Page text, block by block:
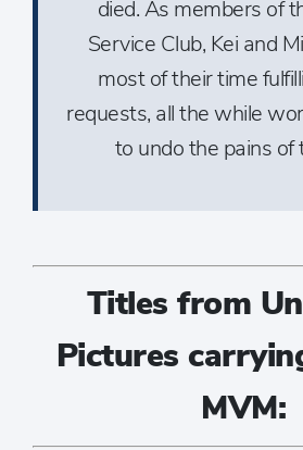
died. As members of
Service Club, Kei and
most of their time
requests, all the while
to undo the pains of
Titles from
Pictures
MVM: